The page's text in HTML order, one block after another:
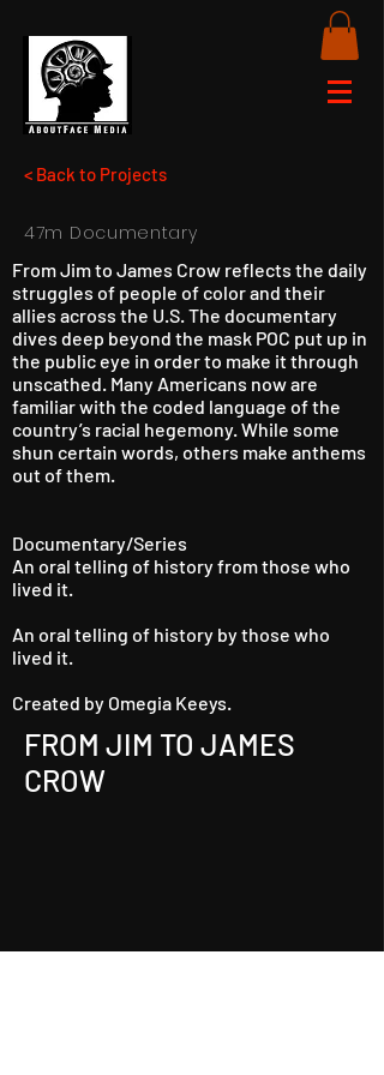
< Back to Projects
47m Documentary
From Jim to James Crow reflects the daily
struggles of people of color and their
allies across the U.S. The documentary
dives deep beyond the mask POC put up in
the public eye in order to make it through
unscathed. Many Americans now are
familiar with the coded language of the
country’s racial hegemony. While some
shun certain words, others make anthems
out of them.
Documentary/Series
An oral telling of history from those who
lived it.
An oral telling of history by those who
lived it.
Created by Omegia Keeys.
FROM JIM TO JAMES
CROW